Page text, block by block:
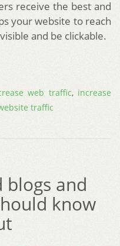
receive the best and
your website to reach
and be clickable.
web traffic, increase
traffic
blogs and
know